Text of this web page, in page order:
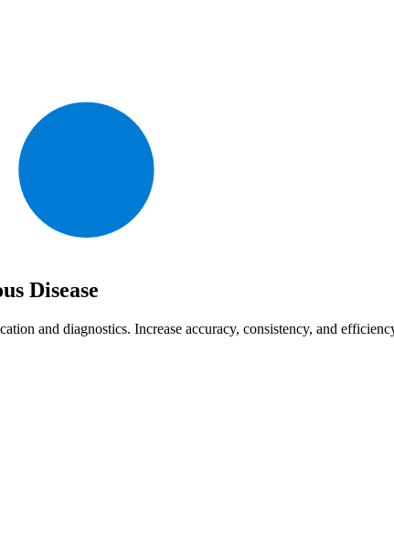
Disease
and diagnostics. Increase accuracy, consistency, and